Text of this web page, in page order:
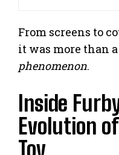
From screens to
it was more than
phenomenon.
Inside
Evolution
Toy